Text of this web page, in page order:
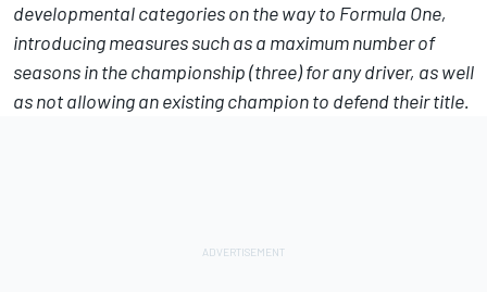
developmental categories on the way to Formula One,
introducing measures such as a maximum number of
seasons in the championship (three) for any driver, as well
as not allowing an existing champion to defend their title.